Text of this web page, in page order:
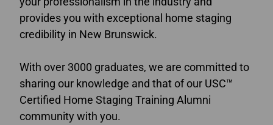
provides you with exceptional home staging
credibility in New Brunswick.
With over 3000 graduates, we are committed to
sharing our knowledge and that of our USC™
Certified Home Staging Training Alumni
community with you.